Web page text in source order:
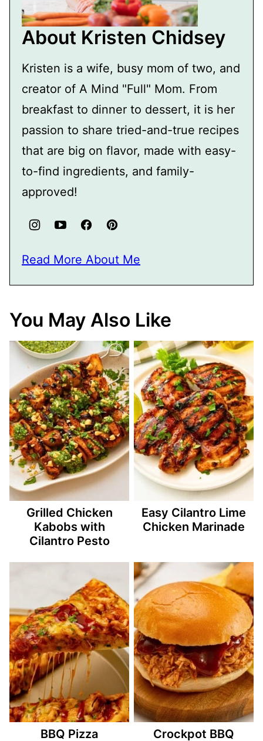
About Kristen Chidsey
Kristen is a wife, busy mom of two, and
creator of A Mind "Full" Mom. From
breakfast to dinner to dessert, it is her
passion to share tried-and-true recipes
that are big on flavor, made with easy-
to-find ingredients, and family-
approved!
Read More About Me
You May Also Like
Grilled Chicken
Kabobs with
Cilantro Pesto
Easy Cilantro Lime
Chicken Marinade
BBQ Pizza
Crockpot BBQ